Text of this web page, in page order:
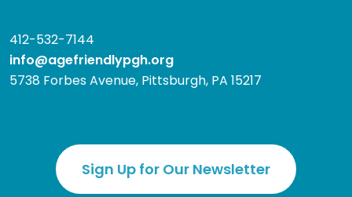
412-532-7144
info@agefriendlypgh.org
5738 Forbes Avenue, Pittsburgh, PA 15217
Sign Up for Our Newsletter